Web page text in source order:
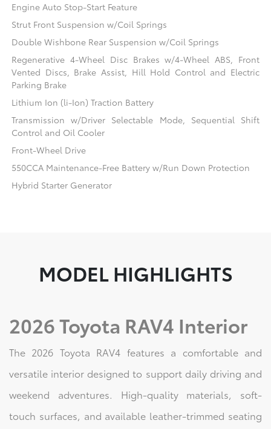
Engine Auto Stop-Start Feature
Strut Front Suspension w/Coil Springs
Double Wishbone Rear Suspension w/Coil Springs
Regenerative 4-Wheel Disc Brakes w/4-Wheel ABS, Front
Vented Discs, Brake Assist, Hill Hold Control and Electric
Parking Brake
Lithium Ion (li-Ion) Traction Battery
Transmission w/Driver Selectable Mode, Sequential Shift
Control and Oil Cooler
Front-Wheel Drive
550CCA Maintenance-Free Battery w/Run Down Protection
Hybrid Starter Generator
MODEL HIGHLIGHTS
2026 Toyota RAV4 Interior
The 2026 Toyota RAV4 features a comfortable and
versatile interior designed to support daily driving and
weekend adventures. High-quality materials, soft-
touch surfaces, and available leather-trimmed seating